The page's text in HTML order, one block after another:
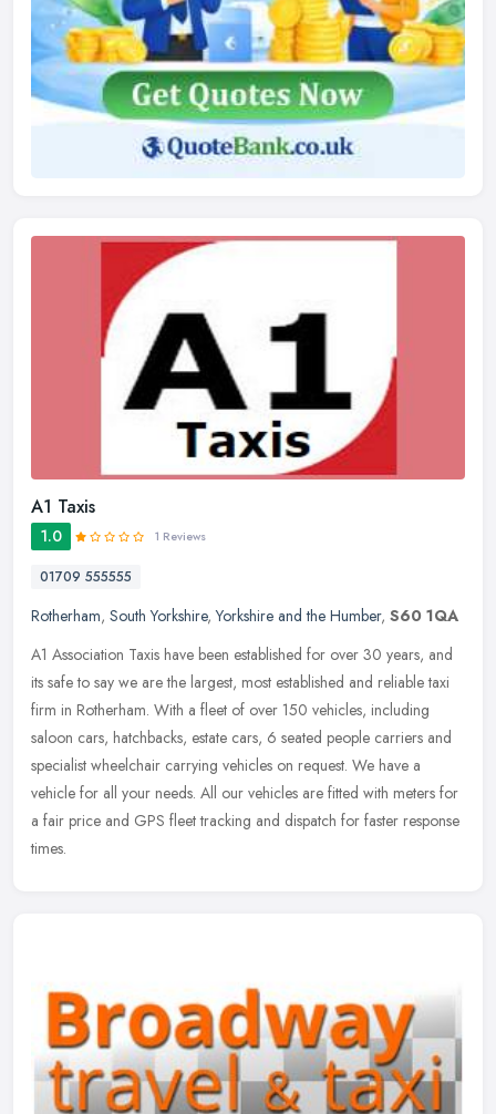
A1 Taxis
1.0 1 Reviews
01709 555555
Rotherham, South Yorkshire,Yorkshire and the Humber, S60 1QA
A1 Association Taxis have been established for over 30 years, and
its safe to say we are the largest, most established and reliable taxi
firm in Rotherham. With a fleet of over 150 vehicles, including
saloon cars, hatchbacks, estate cars, 6 seated people carriers and
specialist wheelchair carrying vehicles on request. We have a
vehicle for all your needs. All our vehicles are fitted with meters for
a fair price and GPS fleet tracking and dispatch for faster response
times.